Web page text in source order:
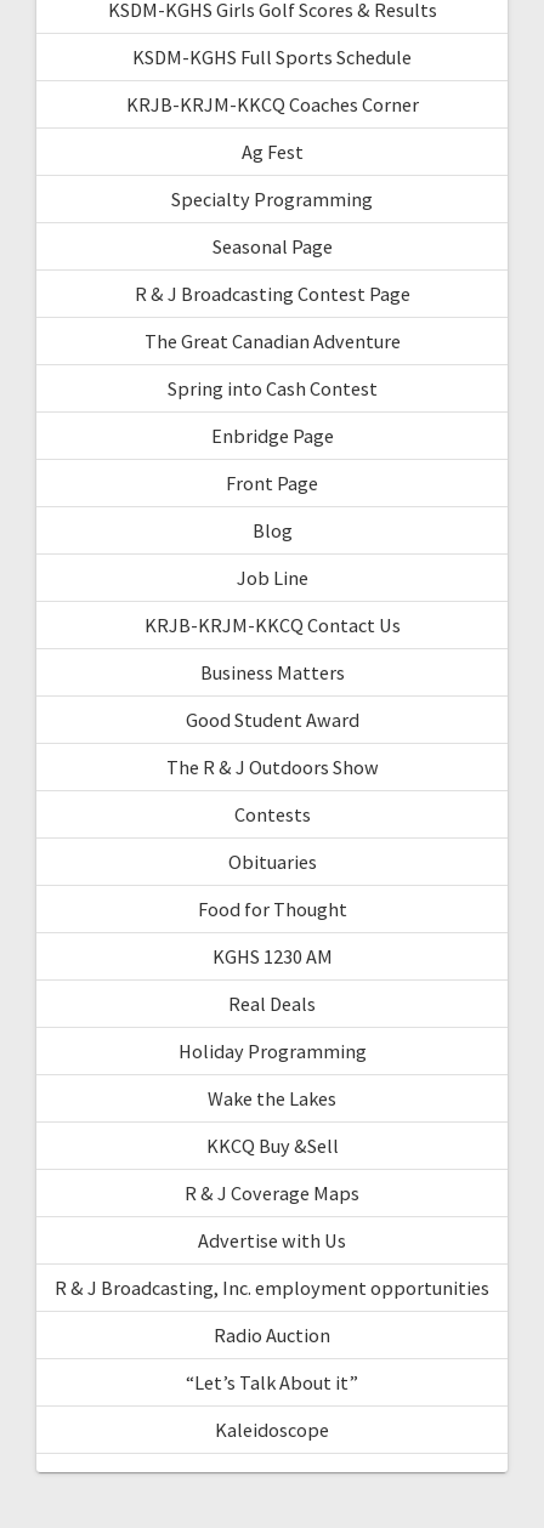
KSDM-KGHS Girls Golf Scores & Results
KSDM-KGHS Full Sports Schedule
KRJB-KRJM-KKCQ Coaches Corner
Ag Fest
Specialty Programming
Seasonal Page
R & J Broadcasting Contest Page
The Great Canadian Adventure
Spring into Cash Contest
Enbridge Page
Front Page
Blog
Job Line
KRJB-KRJM-KKCQ Contact Us
Business Matters
Good Student Award
The R & J Outdoors Show
Contests
Obituaries
Food for Thought
KGHS 1230 AM
Real Deals
Holiday Programming
Wake the Lakes
KKCQ Buy &Sell
R & J Coverage Maps
Advertise with Us
R & J Broadcasting, Inc. employment opportunities
Radio Auction
“Let’s Talk About it”
Kaleidoscope